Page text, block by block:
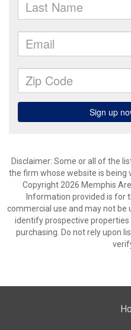
Disclaimer: Some or all of the
the firm whose website is being
Copyright 2026 Memphis
Information provided is for
commercial use and may not be
identify prospective
purchasing. Do not rely upon